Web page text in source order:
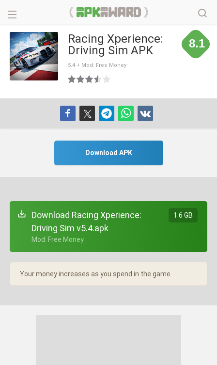
Racing Xperience:
Driving Sim APK
5.4 + Mod: Free Money
8.1
Download APK
Download Racing Xperience:
Driving Sim v5.4.apk
+ Mod: Free Money
1.6 GB
Your money increases as you spend in the game.